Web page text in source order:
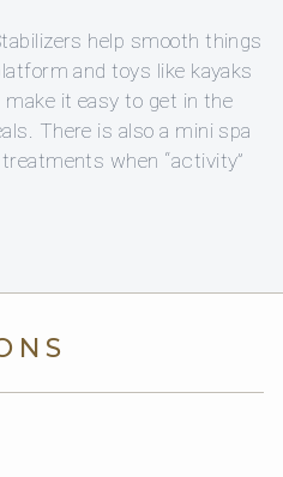
help smooth things
and toys like kayaks
it easy to get in the
There is also a mini spa
when “activity”